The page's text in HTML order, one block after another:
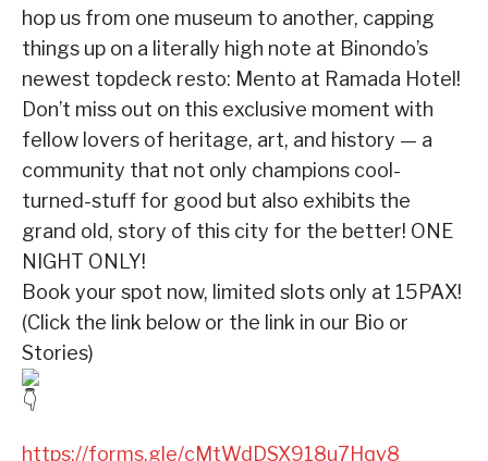
hop us from one museum to another, capping
things up on a literally high note at Binondo’s
newest topdeck resto: Mento at Ramada Hotel!
Don’t miss out on this exclusive moment with
fellow lovers of heritage, art, and history — a
community that not only champions cool-
turned-stuff for good but also exhibits the
grand old, story of this city for the better! ONE
NIGHT ONLY!
Book your spot now, limited slots only at 15PAX!
(Click the link below or the link in our Bio or
Stories)
https://forms.gle/cMtWdDSX918u7Hqv8